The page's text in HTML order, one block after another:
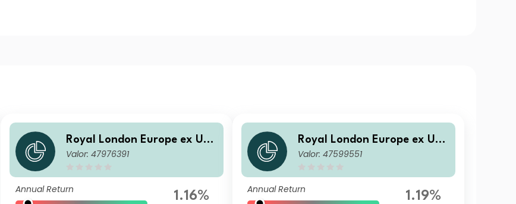
Royal London Europe ex UK
Equity Tilt Fund P Accumulat
Valor: 47976391
Annual Return 1.16%
Royal London Europe ex UK
Equity Tilt Fund S Accumulat
Valor: 47599551
Annual Return 1.19%